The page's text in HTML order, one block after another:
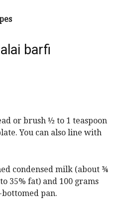
barfi
or brush ½ to 1 teaspoon
You can also line with
condensed milk (about ¾
35% fat) and 100 grams
pan.